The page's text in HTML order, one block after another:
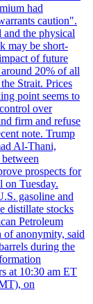
had
caution".
the physical
may be short-
of future
20% of all
Strait. Prices
point seems to
over
firm and refuse
note. Trump
Al-Thani,
prospects for
on Tuesday.
gasoline and
distillate stocks
Petroleum
of anonymity, said
during the
at 10:30 am ET
on